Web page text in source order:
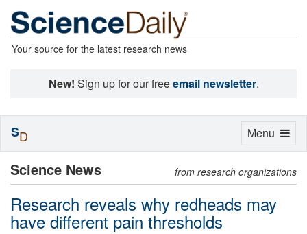
Your source for the latest research news
New! Sign up for our freeemail newsletter.
Science News from research organizations
Research reveals why redheads may
have different pain thresholds
Toggle
Menu
SD